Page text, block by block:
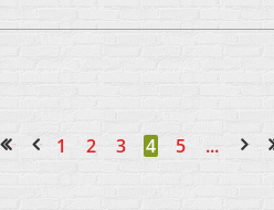
1 2 3 4 5 ...